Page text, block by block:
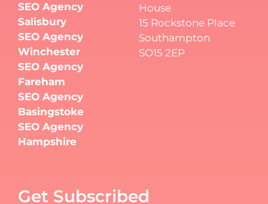
SEO Agency
Salisbury
SEO Agency
Winchester
SEO Agency
Fareham
SEO Agency
Basingstoke
SEO Agency
Hampshire
House
15 Rockstone Place
Southampton
SO15 2EP
Get Subscribed